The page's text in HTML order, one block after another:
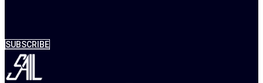
SUBSCRIBE